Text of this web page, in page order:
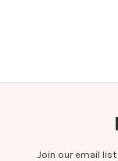
Join our email